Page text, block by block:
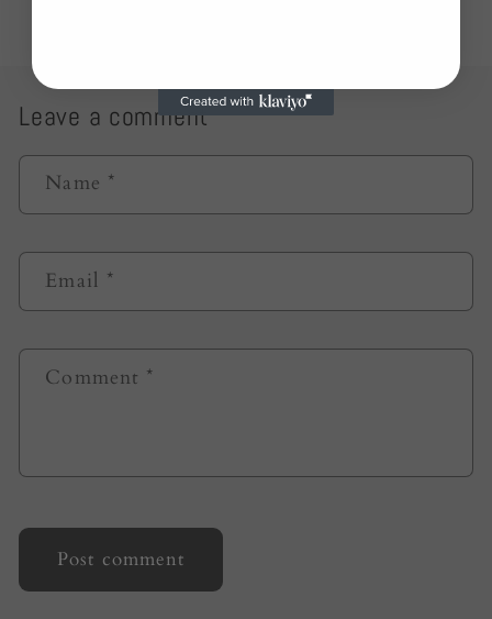
Leave a comment
Name *
Email *
Comment *